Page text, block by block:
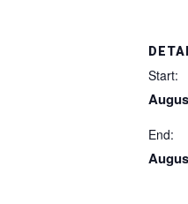
Start:
End: